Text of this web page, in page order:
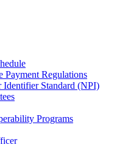
Payment Regulations
Identifier Standard (NPI)
Programs